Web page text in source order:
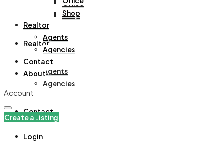
Office
Shop
Realtor
Agents
Agencies
Contact
Shop
Realtor
Agents
Agencies
Contact
About
Account
Create a Listing
Login